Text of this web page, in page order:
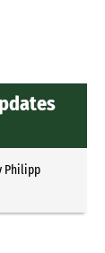
Philipp